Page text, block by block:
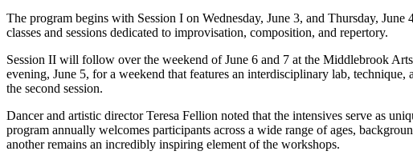
The program begins with Session I on Wednesday, June 3, and Thursday,
classes and sessions dedicated to improvisation, composition, and repertory.
Session II will follow over the weekend of June 6 and 7 at the Middlebrook
evening, June 5, for a weekend that features an interdisciplinary lab,
the second session.
Dancer and artistic director Teresa Fellion noted that the intensives serve as
program annually welcomes participants across a wide range of ages,
another remains an incredibly inspiring element of the workshops.